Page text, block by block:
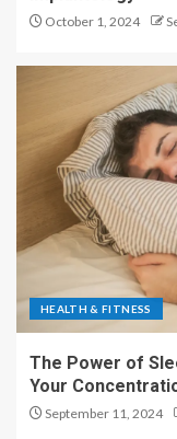
October 1, 2024
HEALTH & FITNESS
The Power of
Your
September 11, 2024